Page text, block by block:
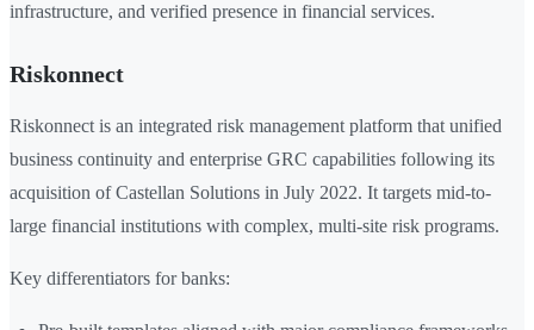
infrastructure, and verified presence in financial services.
Riskonnect
Riskonnect is an integrated risk management platform that unified
business continuity and enterprise GRC capabilities following its
acquisition of Castellan Solutions in July 2022. It targets mid-to-
large financial institutions with complex, multi-site risk programs.
Key differentiators for banks: